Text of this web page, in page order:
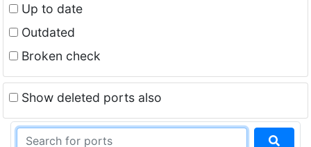
Up to date
Outdated
Broken check
Show deleted ports also